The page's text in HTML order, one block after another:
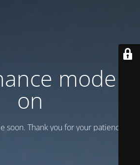
mode is
on
soon. Thank you for your patience!